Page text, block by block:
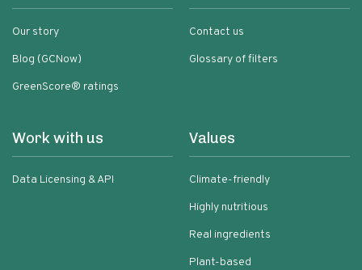
Our story
Blog (GCNow)
GreenScore® ratings
Contact us
Glossary of filters
Work with us
Data Licensing & API
Values
Climate-friendly
Highly nutritious
Real ingredients
Plant-based